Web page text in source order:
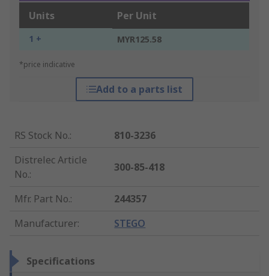
Units Per Unit
1 + MYR125.58
*price indicative
Add to a parts list
RS Stock No.:
810-3236
Distrelec Article
No.:
300-85-418
Mfr. Part No.:
244357
Manufacturer: STEGO
Specifications